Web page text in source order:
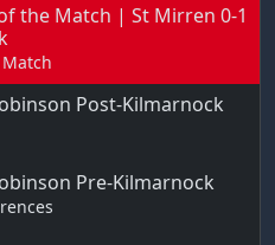
the Match | St Mirren 0-1
Post-Kilmarnock
Pre-Kilmarnock